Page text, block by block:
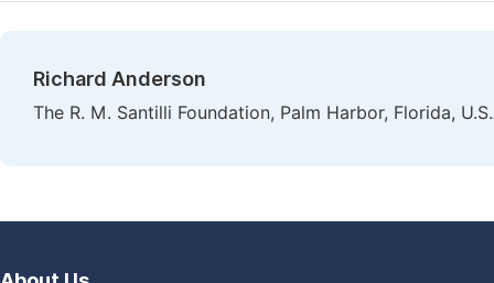
Richard Anderson
The R. M. Santilli Foundation, Palm Harbor, Florida,